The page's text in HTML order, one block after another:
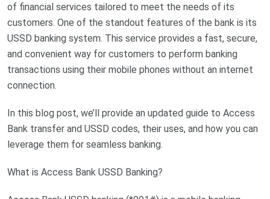
of financial services tailored to meet the needs of its
customers. One of the standout features of the bank is its
USSD banking system. This service provides a fast, secure,
and convenient way for customers to perform banking
transactions using their mobile phones without an internet
connection.
In this blog post, we’ll provide an updated guide to Access
Bank transfer and USSD codes, their uses, and how you can
leverage them for seamless banking.
What is Access Bank USSD Banking?